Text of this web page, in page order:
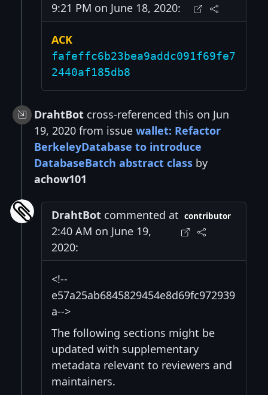
9:21 PM on June 18, 2020:
ACK
fafeffc6b23bea9addc091f69fe7
2440af185db8
DrahtBot cross-referenced this on Jun
19, 2020 from issue wallet: Refactor
BerkeleyDatabase to introduce
DatabaseBatch abstract class by
achow101
DrahtBot commented at
2:40 AM on June 19,
2020:
contributor
<!--
e57a25ab6845829454e8d69fc972939
a-->
The following sections might be
updated with supplementary
metadata relevant to reviewers and
maintainers.